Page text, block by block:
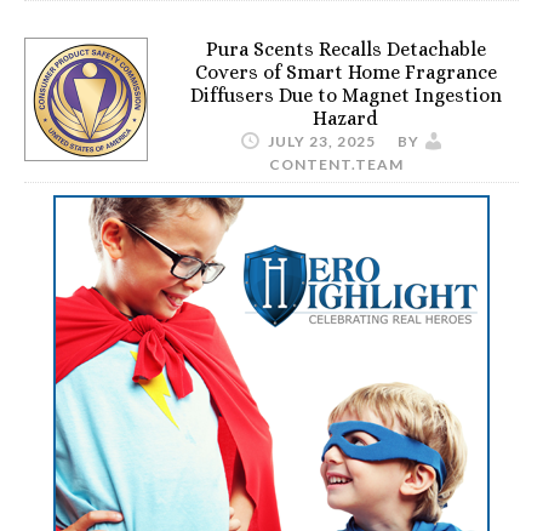
Pura Scents Recalls Detachable
Covers of Smart Home Fragrance
Diffusers Due to Magnet Ingestion
Hazard
JULY 23, 2025
BY
CONTENT.TEAM